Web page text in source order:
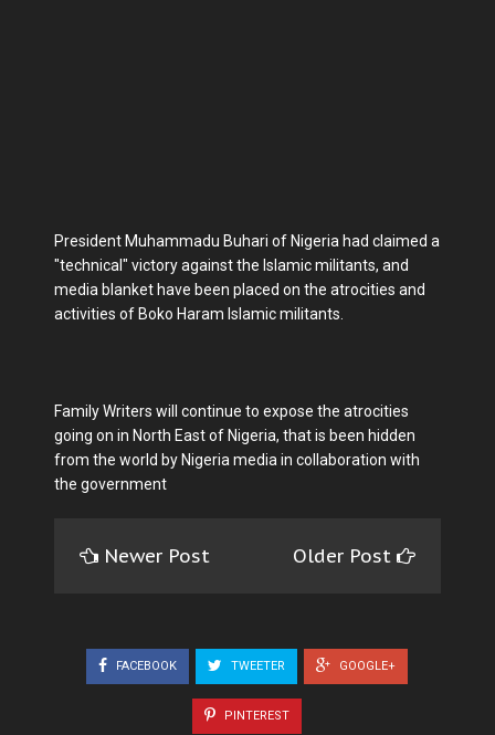
President Muhammadu Buhari of Nigeria had claimed a
"technical" victory against the Islamic militants, and
media blanket have been placed on the atrocities and
activities of Boko Haram Islamic militants.
Family Writers will continue to expose the atrocities
going on in North East of Nigeria, that is been hidden
from the world by Nigeria media in collaboration with
the government
Newer Post Older Post
FACEBOOK TWEETER GOOGLE+
PINTEREST